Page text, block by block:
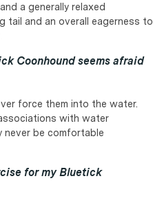
a generally relaxed
tail and an overall eagerness to
Coonhound seems afraid
force them into the water.
with water
never be comfortable
for my Bluetick